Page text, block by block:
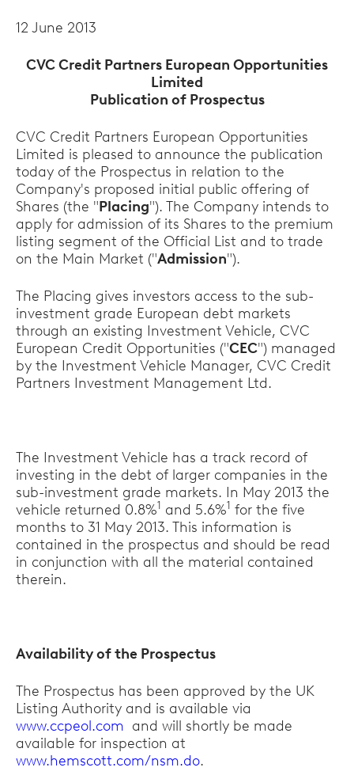
12 June 2013
CVC Credit Partners European Opportunities
Limited
Publication of Prospectus
CVC Credit Partners European Opportunities
Limited is pleased to announce the publication
today of the Prospectus in relation to the
Company's proposed initial public offering of
Shares (the "Placing"). The Company intends to
apply for admission of its Shares to the premium
listing segment of the Official List and to trade
on the Main Market ("Admission").
The Placing gives investors access to the sub-
investment grade European debt markets
through an existing Investment Vehicle, CVC
European Credit Opportunities ("CEC") managed
by the Investment Vehicle Manager, CVC Credit
Partners Investment Management Ltd.
The Investment Vehicle has a track record of
investing in the debt of larger companies in the
sub-investment grade markets. In May 2013 the
vehicle returned 0.8%1 and 5.6%1 for the five
months to 31 May 2013. This information is
contained in the prospectus and should be read
in conjunction with all the material contained
therein.
Availability of the Prospectus
The Prospectus has been approved by the UK
Listing Authority and is available via
www.ccpeol.com and will shortly be made
available for inspection at
www.hemscott.com/nsm.do.